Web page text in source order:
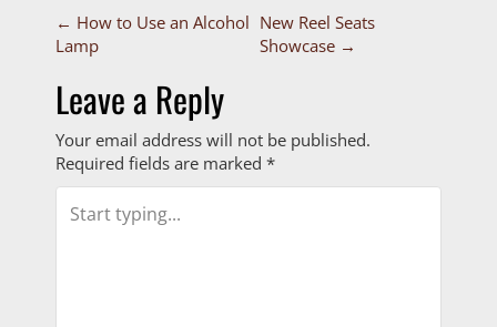
P
o
s
t
n
← How to Use an Alcohol
Lamp
New Reel Seats
Showcase →
Leave a Reply
Your email address will not be published.
Required fields are marked *